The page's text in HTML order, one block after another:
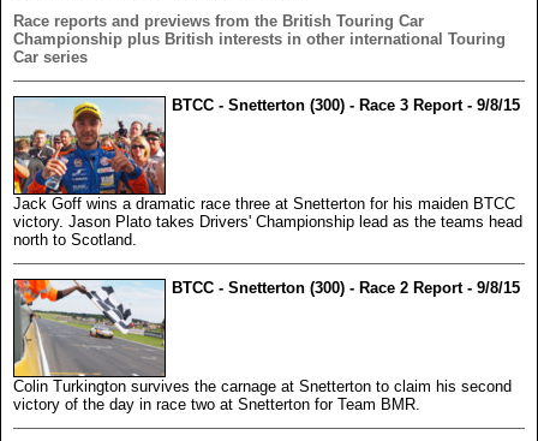
Race reports and previews from the British Touring Car
Championship plus British interests in other international Touring
Car series
BTCC - Snetterton (300) - Race 3 Report - 9/8/15
Jack Goff wins a dramatic race three at Snetterton for his maiden BTCC
victory. Jason Plato takes Drivers' Championship lead as the teams head
north to Scotland.
BTCC - Snetterton (300) - Race 2 Report - 9/8/15
Colin Turkington survives the carnage at Snetterton to claim his second
victory of the day in race two at Snetterton for Team BMR.